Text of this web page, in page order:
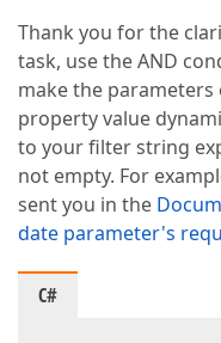
Thank you for the
task, use the AND
make the
property value
to your filter string
not empty. For
sent you in the
date parameter's
C#